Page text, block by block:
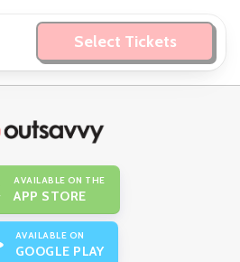
Select Tickets
AVAILABLE ON THE
APP STORE
AVAILABLE ON
GOOGLE PLAY